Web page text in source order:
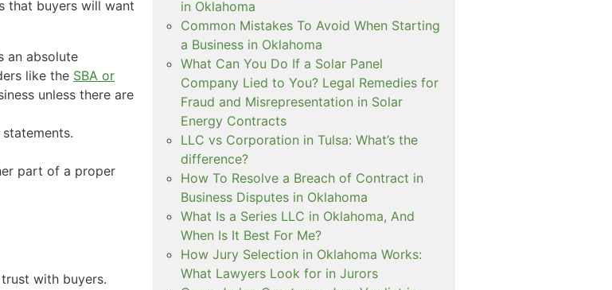
that buyers will want
an absolute
like the SBA or
unless there are
part of a proper
with buyers.
in Oklahoma
Common Mistakes To Avoid When Starting
a Business in Oklahoma
What Can You Do If a Solar Panel
Company Lied to You? Legal Remedies for
Fraud and Misrepresentation in Solar
Energy Contracts
LLC vs Corporation in Tulsa: What’s the
difference?
How To Resolve a Breach of Contract in
Business Disputes in Oklahoma
What Is a Series LLC in Oklahoma, And
When Is It Best For Me?
How Jury Selection in Oklahoma Works:
What Lawyers Look for in Jurors